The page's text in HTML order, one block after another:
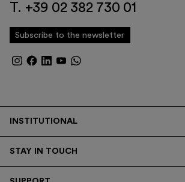
T. +39 02 382 730 01
Subscribe to the newsletter
INSTITUTIONAL
Transparency
STAY IN TOUCH